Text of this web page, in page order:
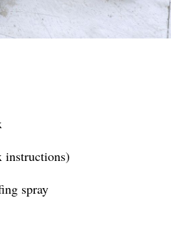
instructions)
spray